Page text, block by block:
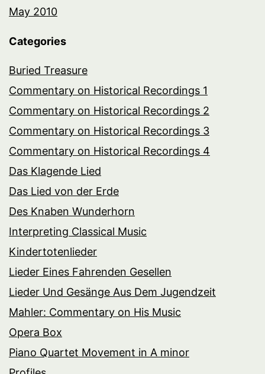
May 2010
Categories
Buried Treasure
Commentary on Historical Recordings 1
Commentary on Historical Recordings 2
Commentary on Historical Recordings 3
Commentary on Historical Recordings 4
Das Klagende Lied
Das Lied von der Erde
Des Knaben Wunderhorn
Interpreting Classical Music
Kindertotenlieder
Lieder Eines Fahrenden Gesellen
Lieder Und Gesänge Aus Dem Jugendzeit
Mahler: Commentary on His Music
Opera Box
Piano Quartet Movement in A minor